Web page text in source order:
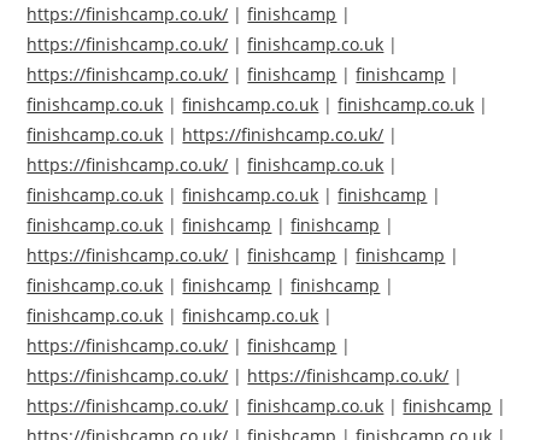
https://finishcamp.co.uk/ |finishcamp |
https://finishcamp.co.uk/ |finishcamp.co.uk |
https://finishcamp.co.uk/ |finishcamp |finishcamp |
finishcamp.co.uk |finishcamp.co.uk |finishcamp.co.uk |
finishcamp.co.uk | https://finishcamp.co.uk/ |
https://finishcamp.co.uk/ |finishcamp.co.uk |
finishcamp.co.uk |finishcamp.co.uk |finishcamp |
finishcamp.co.uk |finishcamp |finishcamp |
https://finishcamp.co.uk/ |finishcamp |finishcamp |
finishcamp.co.uk |finishcamp |finishcamp |
finishcamp.co.uk |finishcamp.co.uk |
https://finishcamp.co.uk/ |finishcamp |
https://finishcamp.co.uk/ | https://finishcamp.co.uk/ |
https://finishcamp.co.uk/ |finishcamp.co.uk |finishcamp |